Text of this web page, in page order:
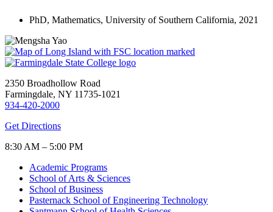
PhD, Mathematics, University of Southern California, 2021
2350 Broadhollow Road
Farmingdale, NY 11735-1021
934-420-2000
Get Directions
8:30 AM – 5:00 PM
Academic Programs
School of Arts & Sciences
School of Business
Pasternack School of Engineering Technology